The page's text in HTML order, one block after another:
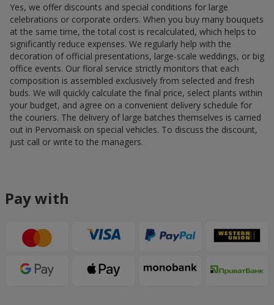
Yes, we offer discounts and special conditions for large
celebrations or corporate orders. When you buy many bouquets
at the same time, the total cost is recalculated, which helps to
significantly reduce expenses. We regularly help with the
decoration of official presentations, large-scale weddings, or big
office events. Our floral service strictly monitors that each
composition is assembled exclusively from selected and fresh
buds. We will quickly calculate the final price, select plants within
your budget, and agree on a convenient delivery schedule for
the couriers. The delivery of large batches themselves is carried
out in Pervomaisk on special vehicles. To discuss the discount,
just call or write to the managers.
Pay with